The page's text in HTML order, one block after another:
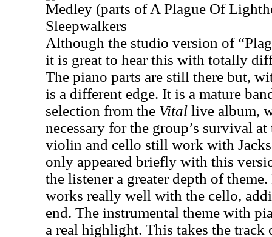
Medley (parts of A Plague Of
Sleepwalkers
Although the studio version of
it is great to hear this with totally
The piano parts are still there but,
is a different edge. It is a mature
selection from the Vital live album,
necessary for the group’s survival
violin and cello still work with
only appeared briefly with this
the listener a greater depth of
works really well with the cello,
end. The instrumental theme with
a real highlight. This takes the track